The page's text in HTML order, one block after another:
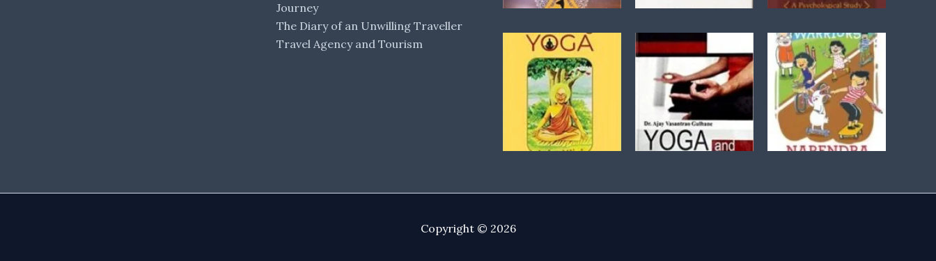
Journey
The Diary of an Unwilling Traveller
Travel Agency and Tourism
Copyright © 2026